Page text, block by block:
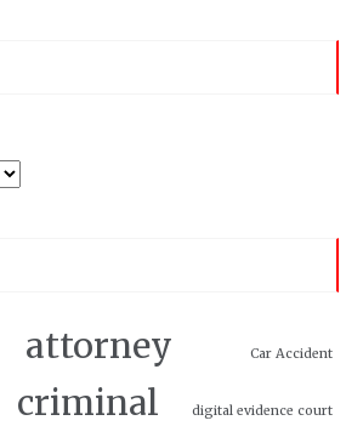
attorney Car Accident
criminal digital evidence court